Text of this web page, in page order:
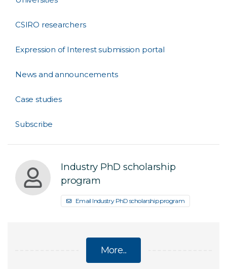
CSIRO researchers
Expression of Interest submission portal
News and announcements
Case studies
Subscribe
Industry PhD scholarship
program
Email Industry PhD scholarship program
More...